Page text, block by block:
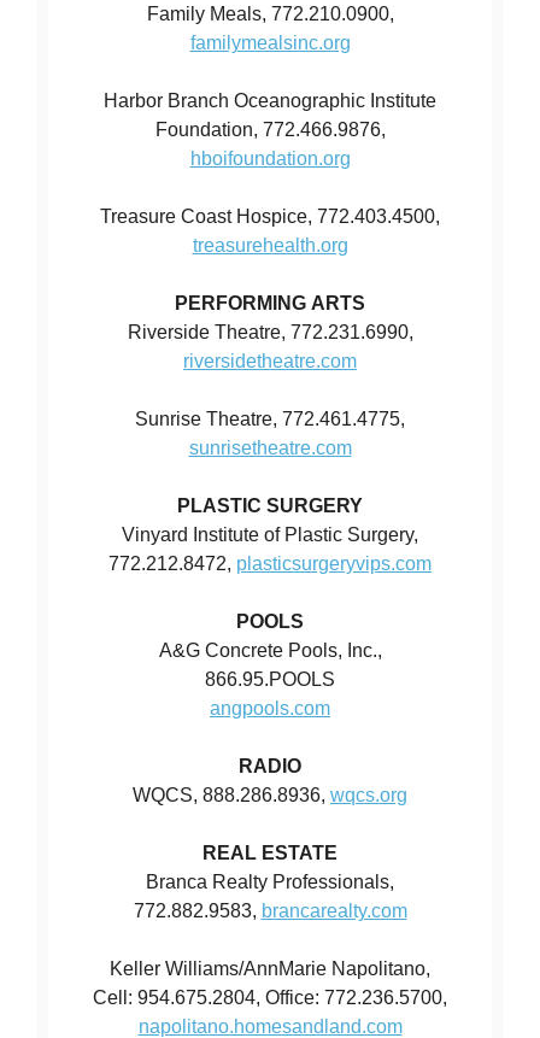
Family Meals, 772.210.0900,
familymealsinc.org
Harbor Branch Oceanographic Institute
Foundation, 772.466.9876,
hboifoundation.org
Treasure Coast Hospice, 772.403.4500,
treasurehealth.org
PERFORMING ARTS
Riverside Theatre, 772.231.6990,
riversidetheatre.com
Sunrise Theatre, 772.461.4775,
sunrisetheatre.com
PLASTIC SURGERY
Vinyard Institute of Plastic Surgery,
772.212.8472, plasticsurgeryvips.com
POOLS
A&G Concrete Pools, Inc.,
866.95.POOLS
angpools.com
RADIO
WQCS, 888.286.8936, wqcs.org
REAL ESTATE
Branca Realty Professionals,
772.882.9583, brancarealty.com
Keller Williams/AnnMarie Napolitano,
Cell: 954.675.2804, Office: 772.236.5700,
napolitano.homesandland.com